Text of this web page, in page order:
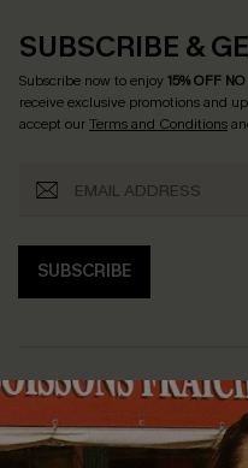
SUBSCRIBE &
Subscribe now to enjoy15% OFF
receive exclusive promotions and
accept ourTerms and Conditions
SUBSCRIBE
About Us